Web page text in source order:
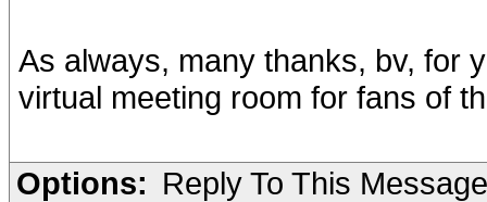
As always, many thanks, bv, for
virtual meeting room for fans of
Options: Reply To This Message